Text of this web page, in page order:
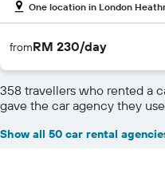
One location in London
fromRM 230/day
358 travellers who rented a
gave the car agency they
Show all 50 car rental